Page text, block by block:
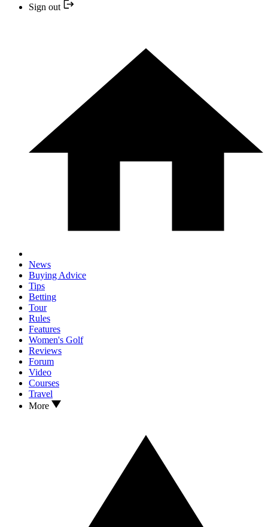
Sign out
News
Buying Advice
Tips
Betting
Tour
Rules
Features
Women's Golf
Reviews
Forum
Video
Courses
Travel
More